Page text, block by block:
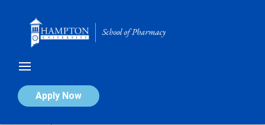
Apply Now
Calendar of Events